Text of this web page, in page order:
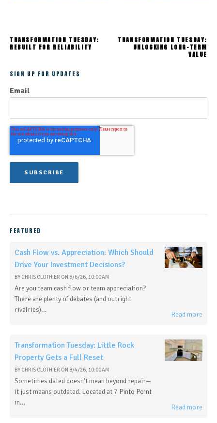
TRANSFORMATION TUESDAY:
REBUILT FOR RELIABILITY
TRANSFORMATION TUESDAY:
UNLOCKING LONG-TERM
VALUE
SIGN UP FOR UPDATES
Email
FEATURED
Cash Flow vs. Appreciation: Which Should
Drive Your Investment Decisions?
BY CHRIS CLOTHIER ON 8/6/26, 10:00 AM
Are you team cash flow or team appreciation?
There are plenty of debates (and outright
rivalries)...
Read more
Transformation Tuesday: Little Rock
Property Gets a Full Reset
BY CHRIS CLOTHIER ON 8/4/26, 10:00 AM
Sometimes dated doesn't mean beyond repair—
it just means outdated. Located at 7 Pinto Point
in...
Read more